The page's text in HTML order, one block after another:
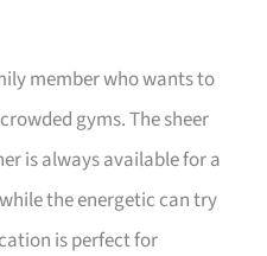
member who wants to
gyms. The sheer
is always available for a
the energetic can try
is perfect for